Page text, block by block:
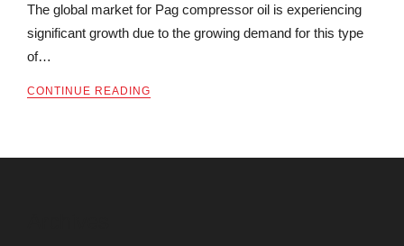
The global market for Pag compressor oil is experiencing
significant growth due to the growing demand for this type
of…
CONTINUE READING